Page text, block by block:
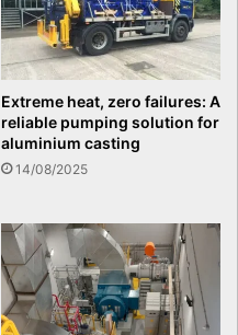
Extreme heat, zero failures: A
reliable pumping solution for
aluminium casting
14/08/2025